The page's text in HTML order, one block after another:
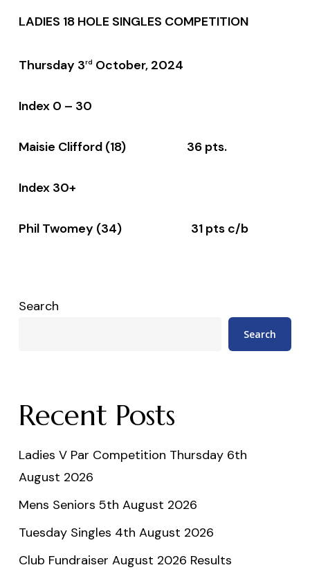
LADIES 18 HOLE SINGLES COMPETITION
Thursday 3rd October, 2024
Index 0 – 30
Maisie Clifford (18) 36 pts.
Index 30+
Phil Twomey (34) 31 pts c/b
Search
Search
Recent Posts
Ladies V Par Competition Thursday 6th
August 2026
Mens Seniors 5th August 2026
Tuesday Singles 4th August 2026
Club Fundraiser August 2026 Results